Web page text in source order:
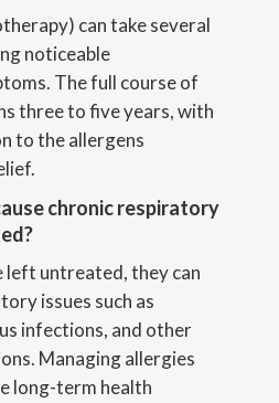
can take several
noticeable
The full course of
three to five years, with
to the allergens
chronic respiratory
left untreated, they can
issues such as
infections, and other
Managing allergies
long-term health